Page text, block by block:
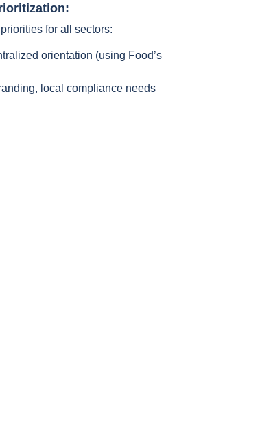
for all sectors:
orientation (using Food’s
local compliance needs